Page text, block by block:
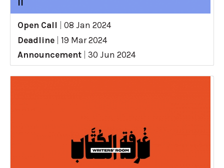
II
Open Call
08 Jan 2024
Deadline
19 Mar 2024
Announcement
30 Jun 2024